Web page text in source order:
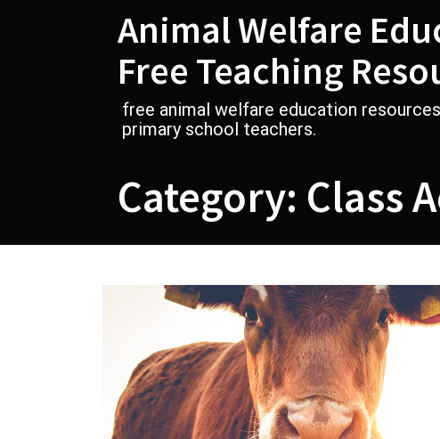
Animal Welfare
Free Teaching
free animal welfare education
primary school teachers.
Category: Class